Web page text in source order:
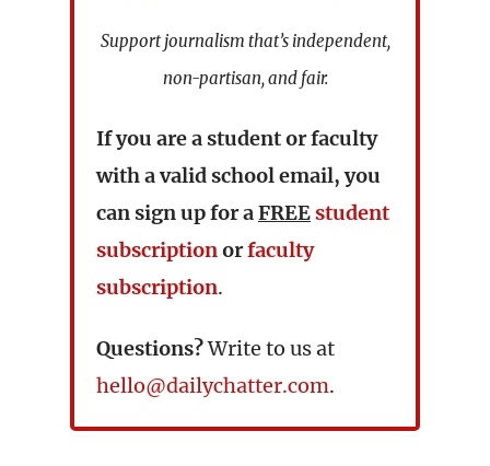
Support journalism that’s independent,
non-partisan, and fair.
If you are a student or faculty
with a valid school email, you
can sign up for aFREE student
subscriptionorfaculty
subscription.
Questions?Write to us at
hello@dailychatter.com.